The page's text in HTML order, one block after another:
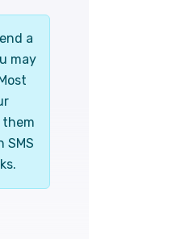
a
may
SMS